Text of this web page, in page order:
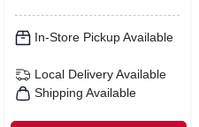
In-Store Pickup Available
Local Delivery Available
Shipping Available